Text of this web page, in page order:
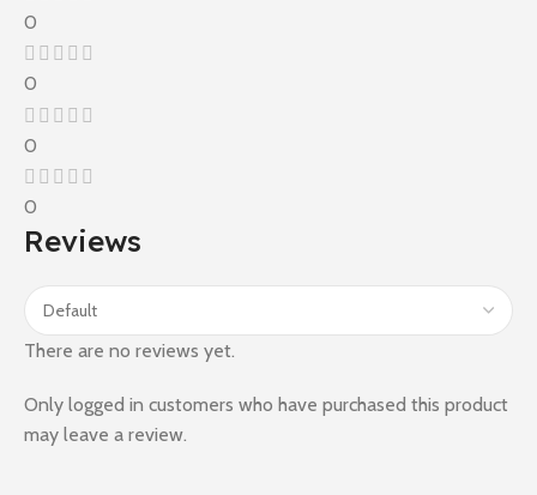
0
0
0
0
Reviews
There are no reviews yet.
Only logged in customers who have purchased this product
may leave a review.